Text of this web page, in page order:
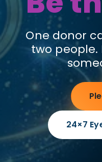
One donor
two people.
24×7